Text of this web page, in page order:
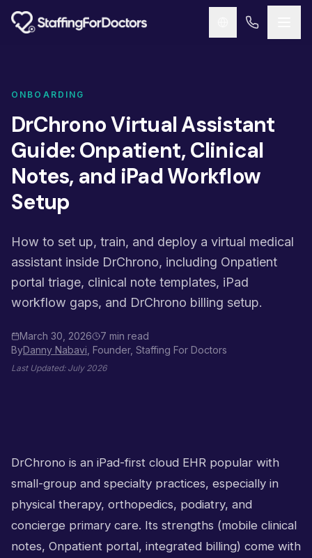
Skip to main content
ONBOARDING
DrChrono Virtual Assistant
Guide: Onpatient, Clinical
Notes, and iPad Workflow
Setup
How to set up, train, and deploy a virtual medical
assistant inside DrChrono, including Onpatient
portal triage, clinical note templates, iPad
workflow gaps, and DrChrono billing setup.
March 30, 2026
7 min read
ByDanny Nabavi , Founder, Staffing For Doctors
Last Updated: July 2026
DrChrono is an iPad-first cloud EHR popular with
small-group and specialty practices, especially in
physical therapy, orthopedics, podiatry, and
concierge primary care. Its strengths (mobile clinical
notes, Onpatient portal, integrated billing) come with